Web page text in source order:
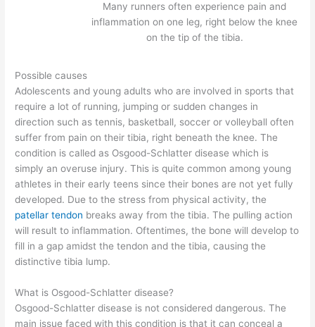
Many runners often experience pain and
inflammation on one leg, right below the knee
on the tip of the tibia.
Possible causes
Adolescents and young adults who are involved in sports that
require a lot of running, jumping or sudden changes in
direction such as tennis, basketball, soccer or volleyball often
suffer from pain on their tibia, right beneath the knee. The
condition is called as Osgood-Schlatter disease which is
simply an overuse injury. This is quite common among young
athletes in their early teens since their bones are not yet fully
developed. Due to the stress from physical activity, the
patellar tendon breaks away from the tibia. The pulling action
will result to inflammation. Oftentimes, the bone will develop to
fill in a gap amidst the tendon and the tibia, causing the
distinctive tibia lump.
What is Osgood-Schlatter disease?
Osgood-Schlatter disease is not considered dangerous. The
main issue faced with this condition is that it can conceal a